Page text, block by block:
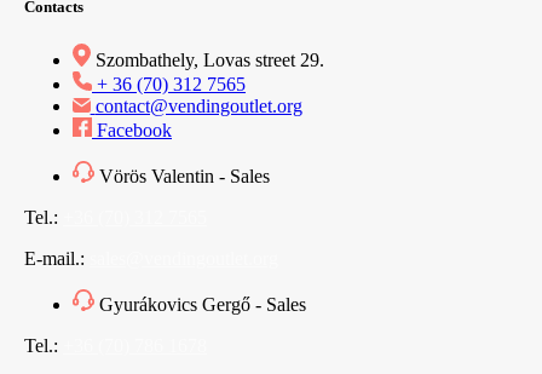
Contacts
Szombathely, Lovas street 29.
+ 36 (70) 312 7565
contact@vendingoutlet.org
Facebook
Vörös Valentin - Sales
Tel.:
E-mail.:
Gyurákovics Gergő - Sales
Tel.: